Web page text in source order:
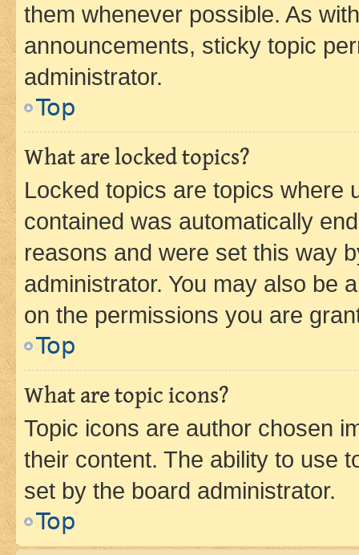
them whenever possible. As
announcements, sticky topic
administrator.
Top
What are locked topics?
Locked topics are topics where
contained was automatically
reasons and were set this way
administrator. You may also be
on the permissions you are
Top
What are topic icons?
Topic icons are author chosen
their content. The ability to use
set by the board administrator.
Top